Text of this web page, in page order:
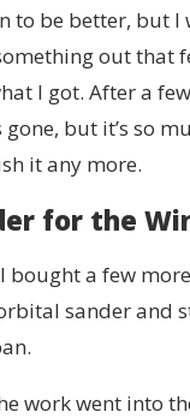
to be better, but I
out that
I got. After a
but it’s so
it any more.
for the
bought a few
sander and
work went into